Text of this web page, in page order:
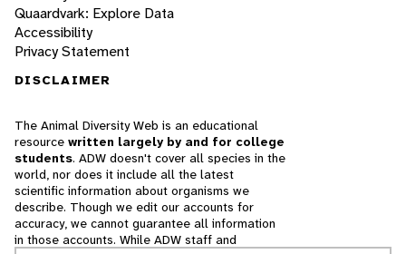
Quaardvark: Explore Data
Accessibility
Privacy Statement
DISCLAIMER
The Animal Diversity Web is an educational
resource written largely by and for college
students. ADW doesn't cover all species in the
world, nor does it include all the latest
scientific information about organisms we
describe. Though we edit our accounts for
accuracy, we cannot guarantee all information
in those accounts. While ADW staff and